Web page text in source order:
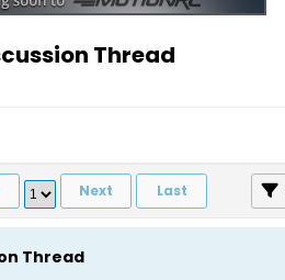
Thread
Next Last
Thread